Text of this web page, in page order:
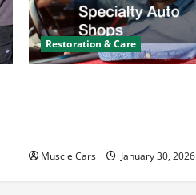
Restoration & Care
Muscle Cars January 30, 2026